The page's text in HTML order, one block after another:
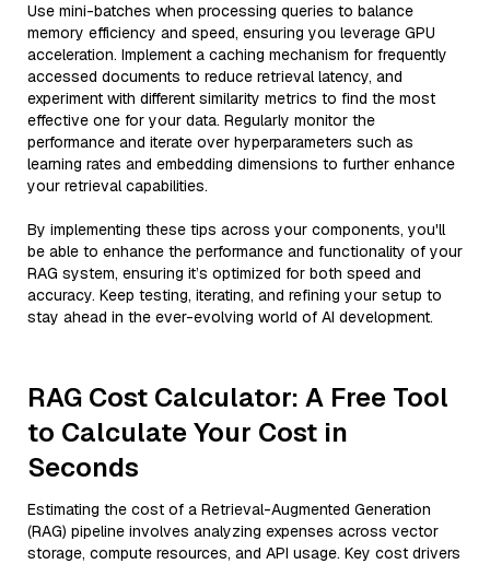
Use mini-batches when processing queries to balance
memory efficiency and speed, ensuring you leverage GPU
acceleration. Implement a caching mechanism for frequently
accessed documents to reduce retrieval latency, and
experiment with different similarity metrics to find the most
effective one for your data. Regularly monitor the
performance and iterate over hyperparameters such as
learning rates and embedding dimensions to further enhance
your retrieval capabilities.
By implementing these tips across your components, you'll
be able to enhance the performance and functionality of your
RAG system, ensuring it’s optimized for both speed and
accuracy. Keep testing, iterating, and refining your setup to
stay ahead in the ever-evolving world of AI development.
RAG Cost Calculator: A Free Tool
to Calculate Your Cost in
Seconds
Estimating the cost of a Retrieval-Augmented Generation
(RAG) pipeline involves analyzing expenses across vector
storage, compute resources, and API usage. Key cost drivers